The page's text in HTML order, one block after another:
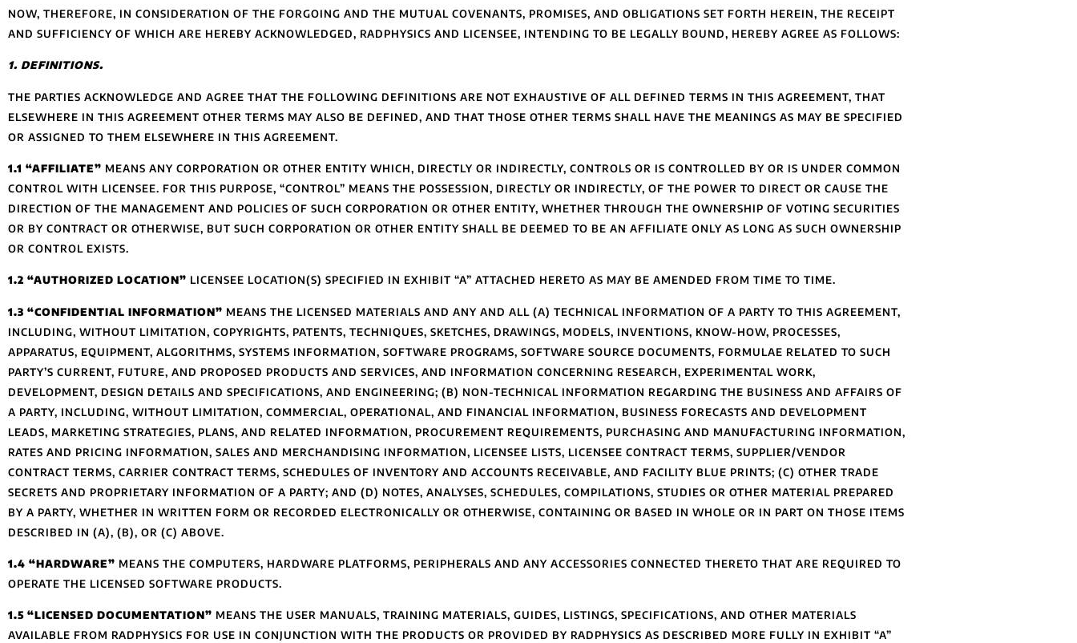
NOW, THEREFORE, IN CONSIDERATION OF THE FORGOING AND THE MUTUAL COVENANTS, PROMISES, AND OBLIGATIONS SET FORTH HEREIN, THE RECEIPT
AND SUFFICIENCY OF WHICH ARE HEREBY ACKNOWLEDGED, RADPHYSICS AND LICENSEE, INTENDING TO BE LEGALLY BOUND, HEREBY AGREE AS FOLLOWS:
1. DEFINITIONS.
THE PARTIES ACKNOWLEDGE AND AGREE THAT THE FOLLOWING DEFINITIONS ARE NOT EXHAUSTIVE OF ALL DEFINED TERMS IN THIS AGREEMENT, THAT
ELSEWHERE IN THIS AGREEMENT OTHER TERMS MAY ALSO BE DEFINED, AND THAT THOSE OTHER TERMS SHALL HAVE THE MEANINGS AS MAY BE SPECIFIED
OR ASSIGNED TO THEM ELSEWHERE IN THIS AGREEMENT.
1.1 “AFFILIATE” MEANS ANY CORPORATION OR OTHER ENTITY WHICH, DIRECTLY OR INDIRECTLY, CONTROLS OR IS CONTROLLED BY OR IS UNDER COMMON
CONTROL WITH LICENSEE. FOR THIS PURPOSE, “CONTROL” MEANS THE POSSESSION, DIRECTLY OR INDIRECTLY, OF THE POWER TO DIRECT OR CAUSE THE
DIRECTION OF THE MANAGEMENT AND POLICIES OF SUCH CORPORATION OR OTHER ENTITY, WHETHER THROUGH THE OWNERSHIP OF VOTING SECURITIES
OR BY CONTRACT OR OTHERWISE, BUT SUCH CORPORATION OR OTHER ENTITY SHALL BE DEEMED TO BE AN AFFILIATE ONLY AS LONG AS SUCH OWNERSHIP
OR CONTROL EXISTS.
1.2 “AUTHORIZED LOCATION” LICENSEE LOCATION(S) SPECIFIED IN EXHIBIT “A” ATTACHED HERETO AS MAY BE AMENDED FROM TIME TO TIME.
1.3 “CONFIDENTIAL INFORMATION” MEANS THE LICENSED MATERIALS AND ANY AND ALL (A) TECHNICAL INFORMATION OF A PARTY TO THIS AGREEMENT,
INCLUDING, WITHOUT LIMITATION, COPYRIGHTS, PATENTS, TECHNIQUES, SKETCHES, DRAWINGS, MODELS, INVENTIONS, KNOW-HOW, PROCESSES,
APPARATUS, EQUIPMENT, ALGORITHMS, SYSTEMS INFORMATION, SOFTWARE PROGRAMS, SOFTWARE SOURCE DOCUMENTS, FORMULAE RELATED TO SUCH
PARTY’S CURRENT, FUTURE, AND PROPOSED PRODUCTS AND SERVICES, AND INFORMATION CONCERNING RESEARCH, EXPERIMENTAL WORK,
DEVELOPMENT, DESIGN DETAILS AND SPECIFICATIONS, AND ENGINEERING; (B) NON-TECHNICAL INFORMATION REGARDING THE BUSINESS AND AFFAIRS OF
A PARTY, INCLUDING, WITHOUT LIMITATION, COMMERCIAL, OPERATIONAL, AND FINANCIAL INFORMATION, BUSINESS FORECASTS AND DEVELOPMENT
LEADS, MARKETING STRATEGIES, PLANS, AND RELATED INFORMATION, PROCUREMENT REQUIREMENTS, PURCHASING AND MANUFACTURING INFORMATION,
RATES AND PRICING INFORMATION, SALES AND MERCHANDISING INFORMATION, LICENSEE LISTS, LICENSEE CONTRACT TERMS, SUPPLIER/VENDOR
CONTRACT TERMS, CARRIER CONTRACT TERMS, SCHEDULES OF INVENTORY AND ACCOUNTS RECEIVABLE, AND FACILITY BLUE PRINTS; (C) OTHER TRADE
SECRETS AND PROPRIETARY INFORMATION OF A PARTY; AND (D) NOTES, ANALYSES, SCHEDULES, COMPILATIONS, STUDIES OR OTHER MATERIAL PREPARED
BY A PARTY, WHETHER IN WRITTEN FORM OR RECORDED ELECTRONICALLY OR OTHERWISE, CONTAINING OR BASED IN WHOLE OR IN PART ON THOSE ITEMS
DESCRIBED IN (A), (B), OR (C) ABOVE.
1.4 “HARDWARE” MEANS THE COMPUTERS, HARDWARE PLATFORMS, PERIPHERALS AND ANY ACCESSORIES CONNECTED THERETO THAT ARE REQUIRED TO
OPERATE THE LICENSED SOFTWARE PRODUCTS.
1.5 “LICENSED DOCUMENTATION” MEANS THE USER MANUALS, TRAINING MATERIALS, GUIDES, LISTINGS, SPECIFICATIONS, AND OTHER MATERIALS
AVAILABLE FROM RADPHYSICS FOR USE IN CONJUNCTION WITH THE PRODUCTS OR PROVIDED BY RADPHYSICS AS DESCRIBED MORE FULLY IN EXHIBIT “A”